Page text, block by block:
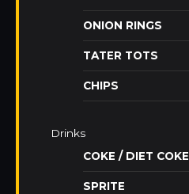
ONION RINGS
TATER TOTS
CHIPS
Drinks
COKE / DIET COKE
SPRITE